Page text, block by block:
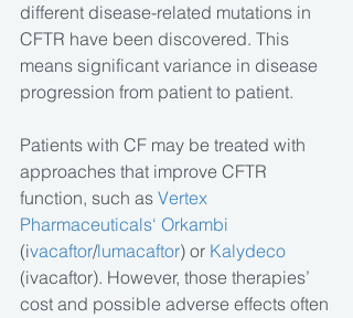
different disease-related mutations in
CFTR have been discovered. This
means significant variance in disease
progression from patient to patient.
Patients with CF may be treated with
approaches that improve CFTR
function, such as Vertex
Pharmaceuticals‘ Orkambi
(ivacaftor/lumacaftor) or Kalydeco
(ivacaftor). However, those therapies’
cost and possible adverse effects often